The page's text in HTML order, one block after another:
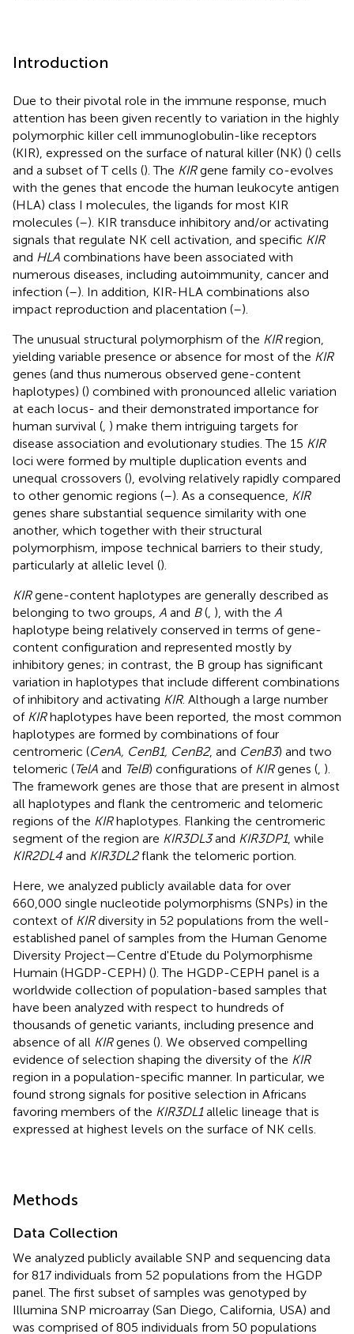
Introduction
Due to their pivotal role in the immune response, much
attention has been given recently to variation in the highly
polymorphic killer cell immunoglobulin-like receptors
(KIR), expressed on the surface of natural killer (NK) () cells
and a subset of T cells (). The KIRgene family co-evolves
with the genes that encode the human leukocyte antigen
(HLA) class I molecules, the ligands for most KIR
molecules (–). KIR transduce inhibitory and/or activating
signals that regulate NK cell activation, and specific KIR
and HLA combinations have been associated with
numerous diseases, including autoimmunity, cancer and
infection (–). In addition, KIR-HLA combinations also
impact reproduction and placentation (–).
The unusual structural polymorphism of the KIRregion,
yielding variable presence or absence for most of the KIR
genes (and thus numerous observed gene-content
haplotypes) () combined with pronounced allelic variation
at each locus- and their demonstrated importance for
human survival ( ) make them intriguing targets for
disease association and evolutionary studies. The 15 KIR
loci were formed by multiple duplication events and
unequal crossovers (), evolving relatively rapidly compared
to other genomic regions (–). As a consequence, KIR
genes share substantial sequence similarity with one
another, which together with their structural
polymorphism, impose technical barriers to their study,
particularly at allelic level ().
KIRgene-content haplotypes are generally described as
belonging to two groups, A and B( ), with the A
haplotype being relatively conserved in terms of gene-
content configuration and represented mostly by
inhibitory genes; in contrast, the B group has significant
variation in haplotypes that include different combinations
of inhibitory and activating KIR. Although a large number
of KIRhaplotypes have been reported, the most common
haplotypes are formed by combinations of four
centromeric (CenA, CenB1, CenB2, and CenB3) and two
telomeric (TelA and TelB) configurations of KIRgenes ( ).
The framework genes are those that are present in almost
all haplotypes and flank the centromeric and telomeric
regions of the KIRhaplotypes. Flanking the centromeric
segment of the region are KIR3DL3and KIR3DP1, while
KIR2DL4 and KIR3DL2flank the telomeric portion.
Here, we analyzed publicly available data for over
660,000 single nucleotide polymorphisms (SNPs) in the
context of KIRdiversity in 52 populations from the well-
established panel of samples from the Human Genome
Diversity Project—Centre d'Etude du Polymorphisme
Humain (HGDP-CEPH) (). The HGDP-CEPH panel is a
worldwide collection of population-based samples that
have been analyzed with respect to hundreds of
thousands of genetic variants, including presence and
absence of all KIRgenes (). We observed compelling
evidence of selection shaping the diversity of the KIR
region in a population-specific manner. In particular, we
found strong signals for positive selection in Africans
favoring members of the KIR3DL1allelic lineage that is
expressed at highest levels on the surface of NK cells.
Methods
Data Collection
We analyzed publicly available SNP and sequencing data
for 817 individuals from 52 populations from the HGDP
panel. The first subset of samples was genotyped by
Illumina SNP microarray (San Diego, California, USA) and
was comprised of 805 individuals from 50 populations